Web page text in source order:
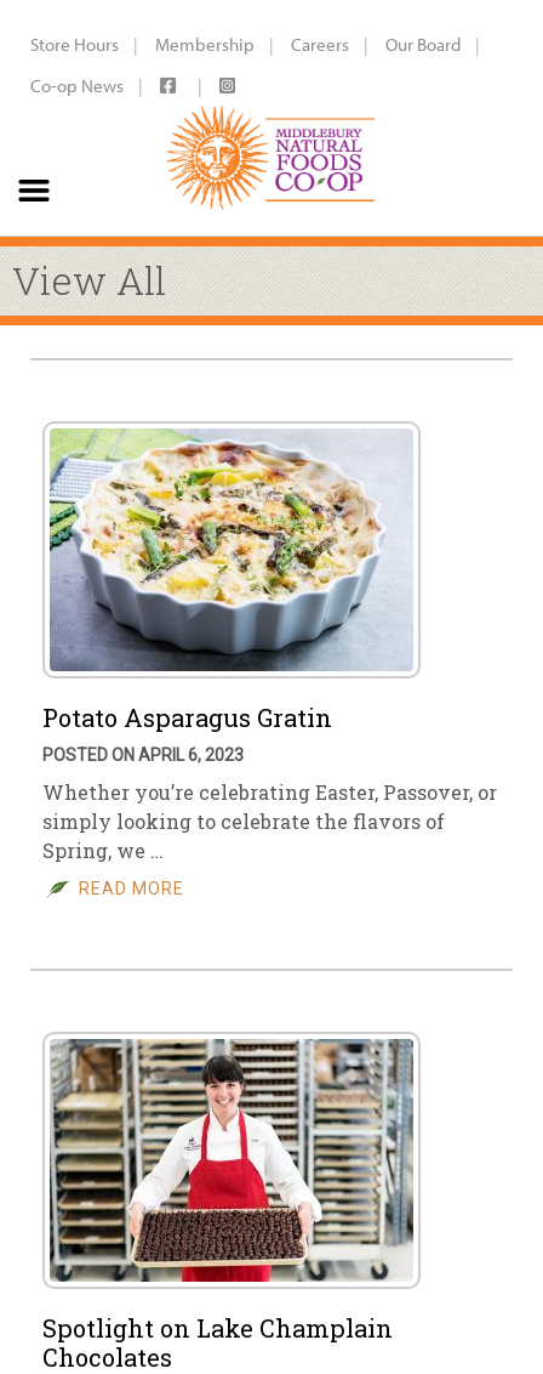
Store Hours Membership Careers
Our Board
Co-op News
View All
Potato Asparagus Gratin
POSTED ON APRIL 6, 2023
Whether you’re celebrating Easter, Passover, or
simply looking to celebrate the flavors of
Spring, we …
READ MORE
Spotlight on Lake Champlain
Chocolates